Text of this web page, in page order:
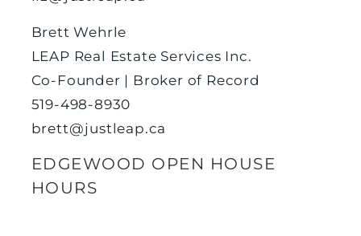
Brett Wehrle
LEAP Real Estate Services Inc.
Co-Founder | Broker of Record
519-498-8930
brett@justleap.ca
EDGEWOOD OPEN HOUSE
HOURS